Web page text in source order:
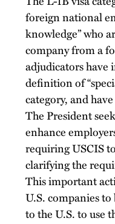
foreign national
knowledge” who
company from a
adjudicators have
definition of
category, and
The President
enhance
requiring USCIS
clarifying the
This important
U.S. companies
to the U.S. to use